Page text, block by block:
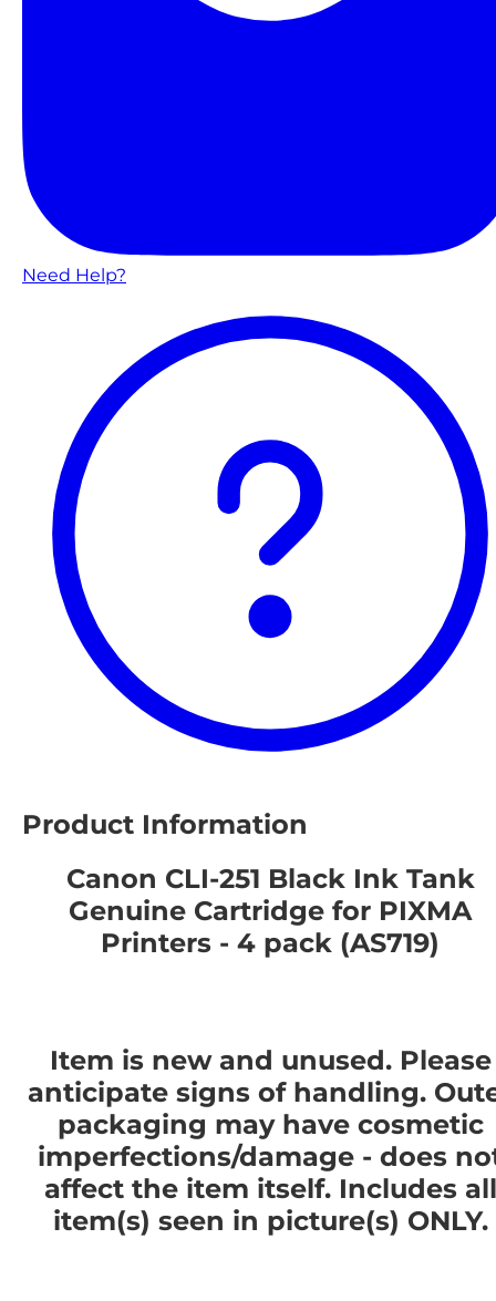
Need Help?
Product Information
Canon CLI-251 Black Ink Tank
Genuine Cartridge for PIXMA
Printers - 4 pack (AS719)
Item is new and unused. Please
anticipate signs of handling.
packaging may have cosmetic
imperfections/damage - does
affect the item itself. Includes all
item(s) seen in picture(s) ONLY.